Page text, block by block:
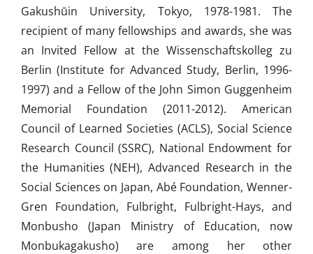
Gakushūin University, Tokyo, 1978-1981. The
recipient of many fellowships and awards, she was
an Invited Fellow at the Wissenschaftskolleg zu
Berlin (Institute for Advanced Study, Berlin, 1996-
1997) and a Fellow of the John Simon Guggenheim
Memorial Foundation (2011-2012). American
Council of Learned Societies (ACLS), Social Science
Research Council (SSRC), National Endowment for
the Humanities (NEH), Advanced Research in the
Social Sciences on Japan, Abé Foundation, Wenner-
Gren Foundation, Fulbright, Fulbright-Hays, and
Monbusho (Japan Ministry of Education, now
Monbukagakusho) are among her other